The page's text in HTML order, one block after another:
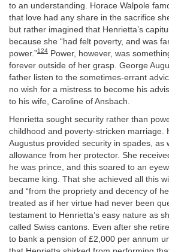
to an understanding. Horace Walpole
that love had any share in the sacrifice
but rather imagined that Henrietta’s
because she “had felt poverty, and was
power.”124 Power, however, was
forever outside of her grasp. George
father listen to the sometimes-errant
no wish for a mistress to become his
to his wife, Caroline of Ansbach.
Henrietta sought security rather than
childhood and poverty-stricken marriage.
Augustus provided security in spades, as
allowance from her protector. She
he was prince, and this soared to an
became king. That she achieved all this
and “from the propriety and decency of
treated as if her virtue had never been
testament to Henrietta’s easy nature as
called Swiss cantons. Even after she
to bank a pension of £2,000 per annum